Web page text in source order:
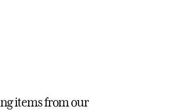
items from our